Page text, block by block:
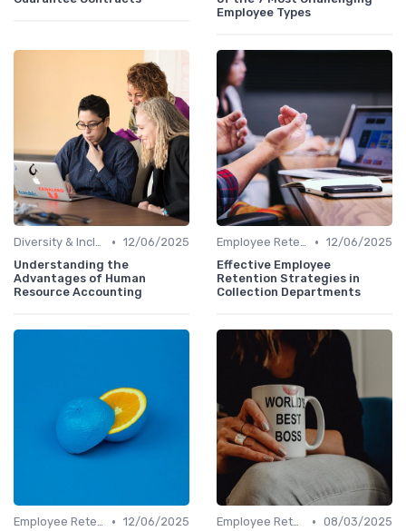
Employee Types
Diversity & Inclusion • 12/06/2025
Understanding the
Advantages of Human
Resource Accounting
Employee Retention • 12/06/2025
Effective Employee
Retention Strategies in
Collection Departments
Employee Retention • 12/06/2025
Employee Retention • 08/03/2025